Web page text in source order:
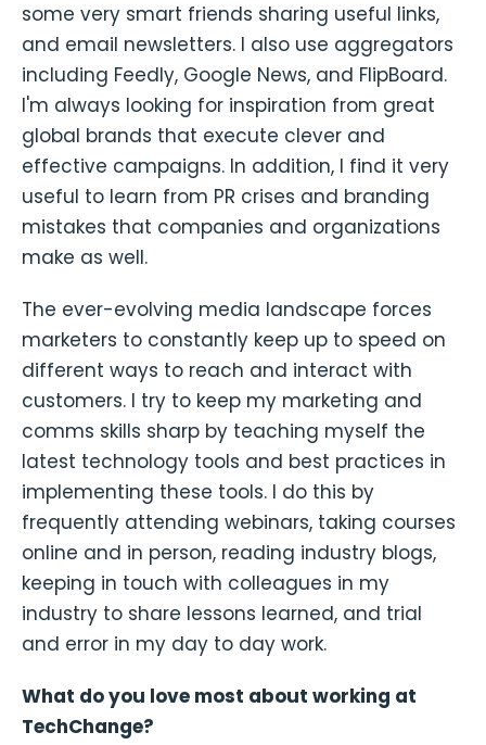
some very smart friends sharing useful links,
and email newsletters. I also use aggregators
including Feedly, Google News, and FlipBoard.
I'm always looking for inspiration from great
global brands that execute clever and
effective campaigns. In addition, I find it very
useful to learn from PR crises and branding
mistakes that companies and organizations
make as well.
The ever-evolving media landscape forces
marketers to constantly keep up to speed on
different ways to reach and interact with
customers. I try to keep my marketing and
comms skills sharp by teaching myself the
latest technology tools and best practices in
implementing these tools. I do this by
frequently attending webinars, taking courses
online and in person, reading industry blogs,
keeping in touch with colleagues in my
industry to share lessons learned, and trial
and error in my day to day work.
What do you love most about working at
TechChange?